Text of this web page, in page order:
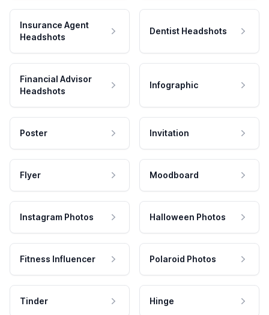
Insurance Agent
Headshots
Dentist Headshots
Financial Advisor
Headshots
Infographic
Poster Invitation
Flyer Moodboard
Instagram Photos Halloween Photos
Fitness Influencer Polaroid Photos
Tinder Hinge